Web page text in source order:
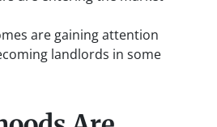
are gaining attention
landlords in some